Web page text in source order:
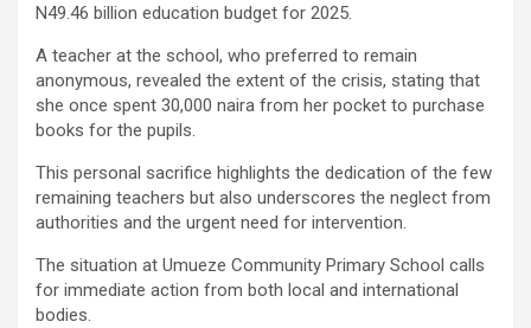
N49.46 billion education budget for 2025.
A teacher at the school, who preferred to remain
anonymous, revealed the extent of the crisis, stating that
she once spent 30,000 naira from her pocket to purchase
books for the pupils.
This personal sacrifice highlights the dedication of the few
remaining teachers but also underscores the neglect from
authorities and the urgent need for intervention.
The situation at Umueze Community Primary School calls
for immediate action from both local and international
bodies.